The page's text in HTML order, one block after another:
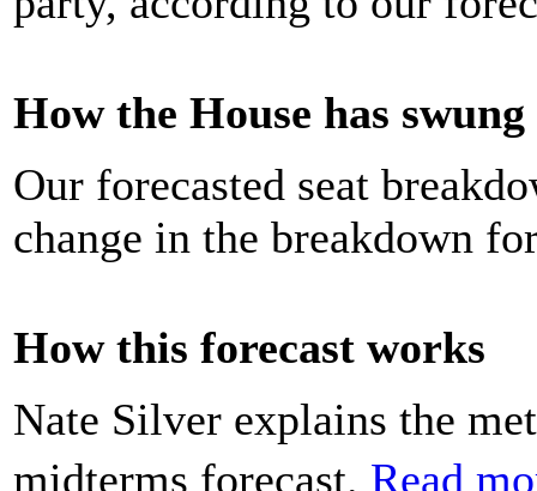
How the House has
Our forecasted seat
change in the breakdown
How this forecast works
Nate Silver explains the
midterms forecast. Read